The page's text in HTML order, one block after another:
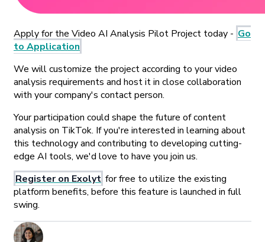
Apply for the Video AI Analysis Pilot Project today - Go
to Application
We will customize the project according to your video
analysis requirements and host it in close collaboration
with your company's contact person.
Your participation could shape the future of content
analysis on TikTok. If you're interested in learning about
this technology and contributing to developing cutting-
edge AI tools, we'd love to have you join us.
Register on Exolyt for free to utilize the existing
platform benefits, before this feature is launched in full
swing.